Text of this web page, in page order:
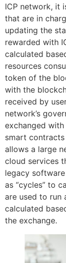
ICP network, it
that are in
updating the
rewarded with
calculated
resources
token of the
with the
received by
network’s
exchanged
smart
allows a large
cloud services
legacy
as “cycles” to
are used to run
calculated
the exchange.